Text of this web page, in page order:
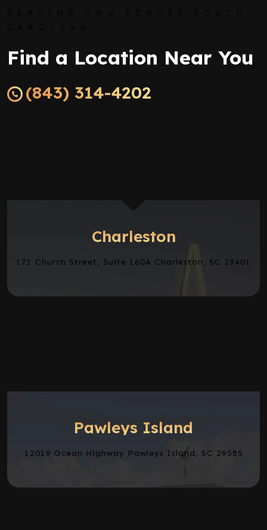
Find a Location Near You
(843) 314-4202
Charleston
171 Church Street, Suite 160A Charleston, SC 29401
Pawleys Island
12019 Ocean Highway Pawleys Island, SC 29585